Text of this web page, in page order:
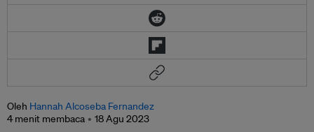
Oleh Hannah Alcoseba Fernandez
4 menit membaca
18 Agu 2023